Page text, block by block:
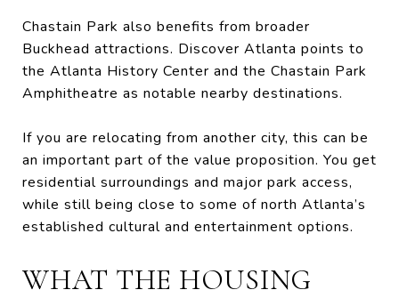
Chastain Park also benefits from broader
Buckhead attractions. Discover Atlanta points to
the Atlanta History Center and the Chastain Park
Amphitheatre as notable nearby destinations.
If you are relocating from another city, this can be
an important part of the value proposition. You get
residential surroundings and major park access,
while still being close to some of north Atlanta’s
established cultural and entertainment options.
WHAT THE HOUSING